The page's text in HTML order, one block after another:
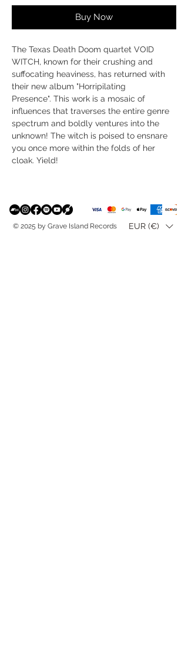
Buy Now
The Texas Death Doom quartet VOID
WITCH, known for their crushing and
suffocating heaviness, has returned with
their new album "Horripilating
Presence". This work is a mosaic of
influences that traverses the entire genre
spectrum and boldly ventures into the
unknown! The witch is poised to ensnare
you once more within the folds of her
cloak. Yield!
© 2025 by Grave Island Records EUR (€)